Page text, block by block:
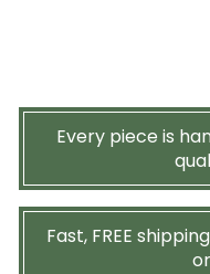
Every piece is
Fast, FREE